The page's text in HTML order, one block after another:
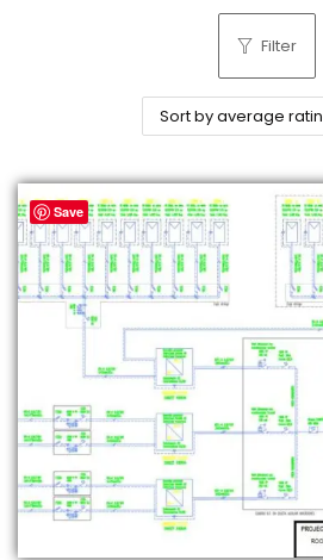
n
a
v
i
a
c
o
n
t
n
Filter
Save